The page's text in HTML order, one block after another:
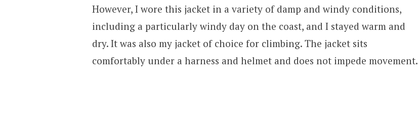
However, I wore this jacket in a variety of damp and windy conditions,
including a particularly windy day on the coast, and I stayed warm and
dry. It was also my jacket of choice for climbing. The jacket sits
comfortably under a harness and helmet and does not impede movement.